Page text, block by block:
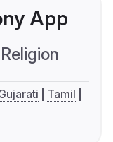
App
Religion
Tamil